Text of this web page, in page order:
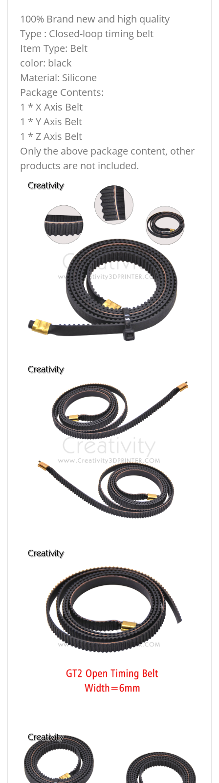
100% Brand new and high quality
Type : Closed-loop timing belt
Item Type: Belt
color: black
Material: Silicone
Package Contents:
1 * X Axis Belt
1 * Y Axis Belt
1 * Z Axis Belt
Only the above package content, other
products are not included.